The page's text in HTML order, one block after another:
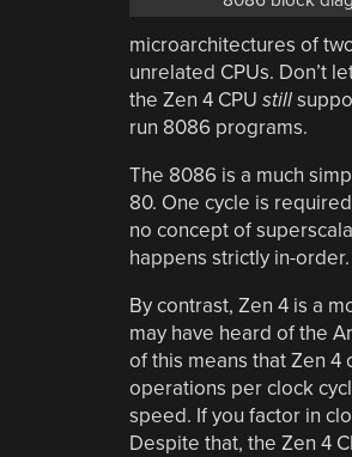
microarchitectures of
unrelated CPUs. Don’t
the Zen 4 CPU still
run 8086 programs.
The 8086 is a much
80. One cycle is
no concept of
happens strictly in-order.
By contrast, Zen 4 is a
may have heard of the
of this means that Zen
operations per clock
speed. If you factor in
Despite that, the Zen 4